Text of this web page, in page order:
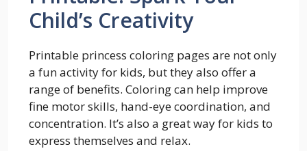
Child’s Creativity
Printable princess coloring pages are not only
a fun activity for kids, but they also offer a
range of benefits. Coloring can help improve
fine motor skills, hand-eye coordination, and
concentration. It’s also a great way for kids to
express themselves and relax.